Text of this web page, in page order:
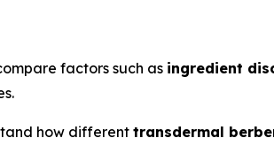
factors such as ingredient
how different transdermal